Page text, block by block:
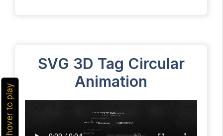
SVG 3D Tag Circular
Animation
hover to play